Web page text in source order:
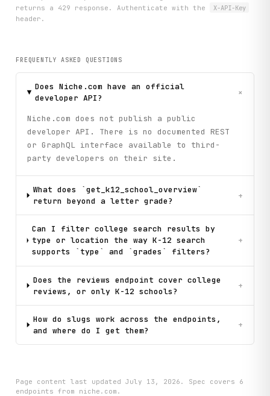
returns a 429 response. Authenticate with the
X-API-Key
header.
FREQUENTLY ASKED QUESTIONS
Does Niche.com have an official
developer API?
+
Niche.com does not publish a public
developer API. There is no documented REST
or GraphQL interface available to third-
party developers on their site.
What does `get_k12_school_overview`
return beyond a letter grade?
+
Can I filter college search results by
type or location the way K-12 search
supports `type` and `grades` filters?
+
Does the reviews endpoint cover college
reviews, or only K-12 schools?
+
How do slugs work across the endpoints,
and where do I get them?
+
Page content last updated July 13, 2026 . Spec covers 6
endpoints from niche.com .